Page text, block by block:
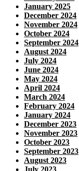
January 2025
December 2024
November 2024
October 2024
September 2024
August 2024
July 2024
June 2024
May 2024
April 2024
March 2024
February 2024
January 2024
December 2023
November 2023
October 2023
September 2023
August 2023
July 2023